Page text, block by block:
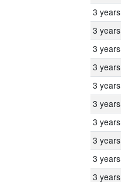
3 years
3 years
3 years
3 years
3 years
3 years
3 years
3 years
3 years
3 years